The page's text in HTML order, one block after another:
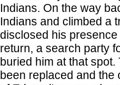
Indians. On the way
Indians and climbed a
disclosed his
return, a search party
buried him at that
been replaced and the